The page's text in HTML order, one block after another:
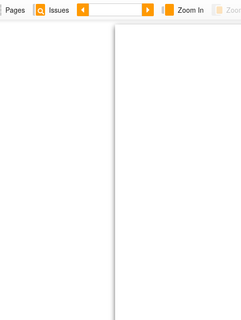
Pages Issues Zoom In